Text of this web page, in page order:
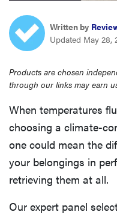
sonos
tcl
Written by
Updated May 28,
Products are chosen
through our links may earn
When temperatures
choosing a climate-
one could mean the
your belongings in
retrieving them at all.
Our expert panel